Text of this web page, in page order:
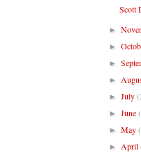
Scott
►
►
►
►
►July
►June
►May
► April